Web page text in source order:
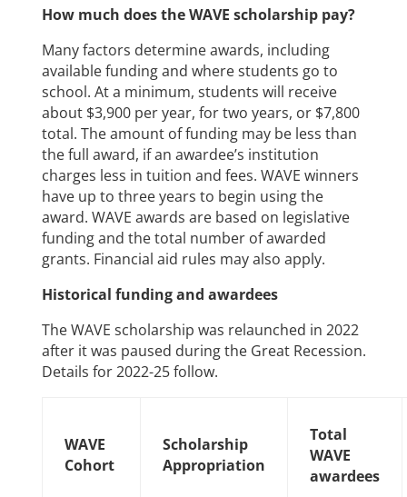
How much does the WAVE scholarship pay?
Many factors determine awards, including
available funding and where students go to
school. At a minimum, students will receive
about $3,900 per year, for two years, or $7,800
total. The amount of funding may be less than
the full award, if an awardee’s institution
charges less in tuition and fees. WAVE winners
have up to three years to begin using the
award. WAVE awards are based on legislative
funding and the total number of awarded
grants. Financial aid rules may also apply.
Historical funding and awardees
The WAVE scholarship was relaunched in 2022
after it was paused during the Great Recession.
Details for 2022-25 follow.
WAVE
Cohort
Scholarship
Appropriation
Total
WAVE
awardees